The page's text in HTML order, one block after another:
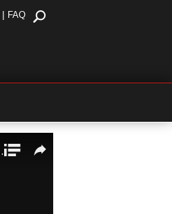
| FAQ